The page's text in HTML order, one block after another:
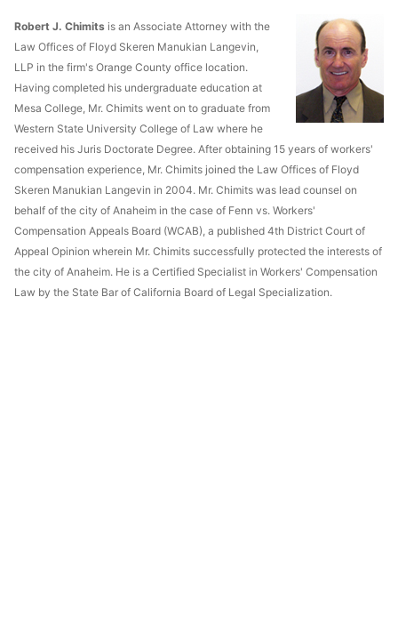
Robert J. Chimits is an Associate Attorney with the
Law Offices of Floyd Skeren Manukian Langevin,
LLP in the firm's Orange County office location.
Having completed his undergraduate education at
Mesa College, Mr. Chimits went on to graduate from
Western State University College of Law where he
received his Juris Doctorate Degree. After obtaining 15 years of workers'
compensation experience, Mr. Chimits joined the Law Offices of Floyd
Skeren Manukian Langevin in 2004. Mr. Chimits was lead counsel on
behalf of the city of Anaheim in the case of Fenn vs. Workers'
Compensation Appeals Board (WCAB), a published 4th District Court of
Appeal Opinion wherein Mr. Chimits successfully protected the interests of
the city of Anaheim. He is a Certified Specialist in Workers' Compensation
Law by the State Bar of California Board of Legal Specialization.